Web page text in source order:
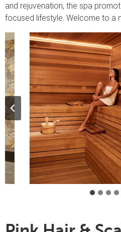
and rejuvenation, the spa
focused lifestyle. Welcome to a